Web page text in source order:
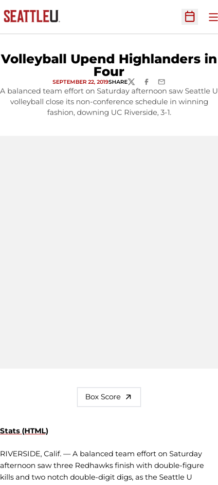
Open
Volleyball Upend Highlanders in
Four
SEPTEMBER 22, 2019SHARETWITTERFACEBOOK
EMAIL
A balanced team effort on Saturday afternoon saw Seattle U
volleyball close its non-conference schedule in winning
fashion, downing UC Riverside, 3-1.
Box Score
Stats (HTML)
RIVERSIDE, Calif. — A balanced team effort on Saturday
afternoon saw three Redhawks finish with double-figure
kills and two notch double-digit digs, as the Seattle U